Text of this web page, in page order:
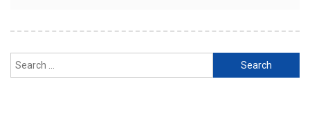
Search
for: